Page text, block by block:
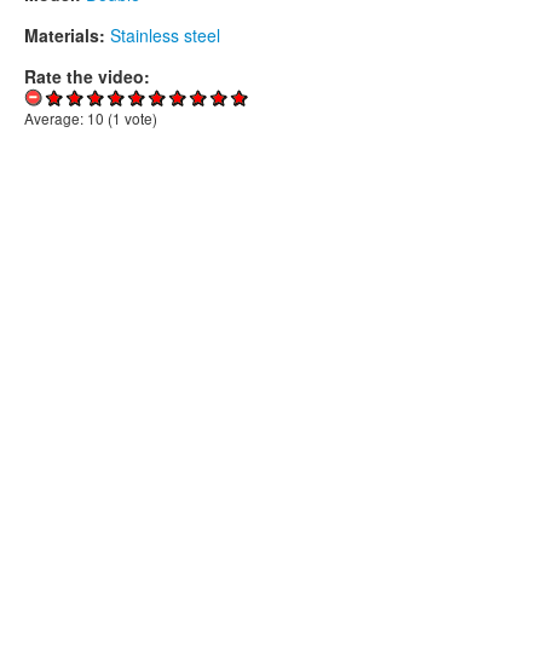
Materials: Stainless steel
Rate the video:
Average: 10 (1 vote)